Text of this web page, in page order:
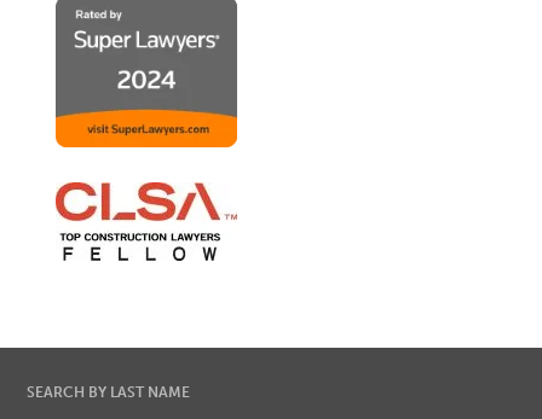
SEARCH BY LAST NAME